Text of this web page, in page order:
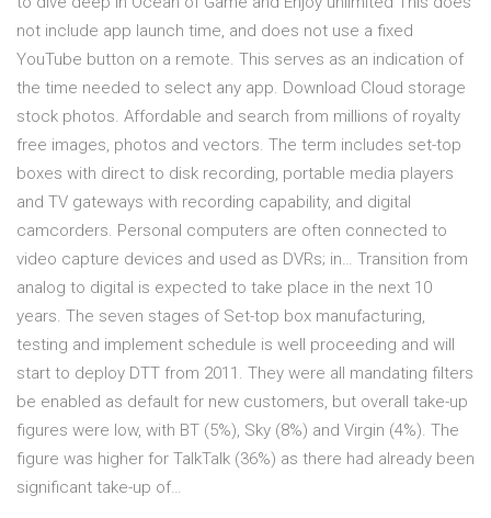
not include app launch time, and does not use a fixed
YouTube button on a remote. This serves as an indication of
the time needed to select any app. Download Cloud storage
stock photos. Affordable and search from millions of royalty
free images, photos and vectors. The term includes set-top
boxes with direct to disk recording, portable media players
and TV gateways with recording capability, and digital
camcorders. Personal computers are often connected to
video capture devices and used as DVRs; in… Transition from
analog to digital is expected to take place in the next 10
years. The seven stages of Set-top box manufacturing,
testing and implement schedule is well proceeding and will
start to deploy DTT from 2011. They were all mandating filters
be enabled as default for new customers, but overall take-up
figures were low, with BT (5%), Sky (8%) and Virgin (4%). The
figure was higher for TalkTalk (36%) as there had already been
significant take-up of…